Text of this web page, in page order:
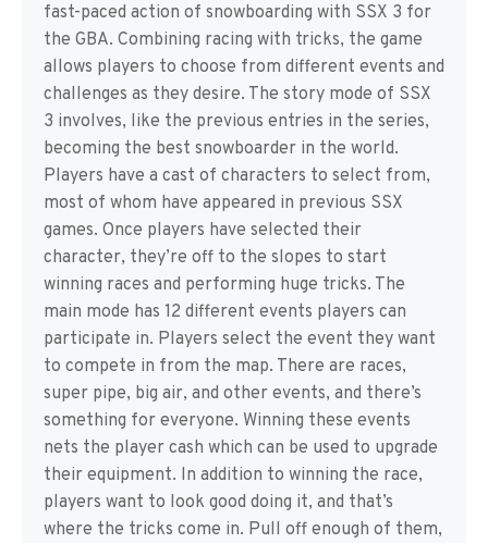
fast-paced action of snowboarding with SSX 3 for
the GBA. Combining racing with tricks, the game
allows players to choose from different events and
challenges as they desire. The story mode of SSX
3 involves, like the previous entries in the series,
becoming the best snowboarder in the world.
Players have a cast of characters to select from,
most of whom have appeared in previous SSX
games. Once players have selected their
character, they’re off to the slopes to start
winning races and performing huge tricks. The
main mode has 12 different events players can
participate in. Players select the event they want
to compete in from the map. There are races,
super pipe, big air, and other events, and there’s
something for everyone. Winning these events
nets the player cash which can be used to upgrade
their equipment. In addition to winning the race,
players want to look good doing it, and that’s
where the tricks come in. Pull off enough of them,